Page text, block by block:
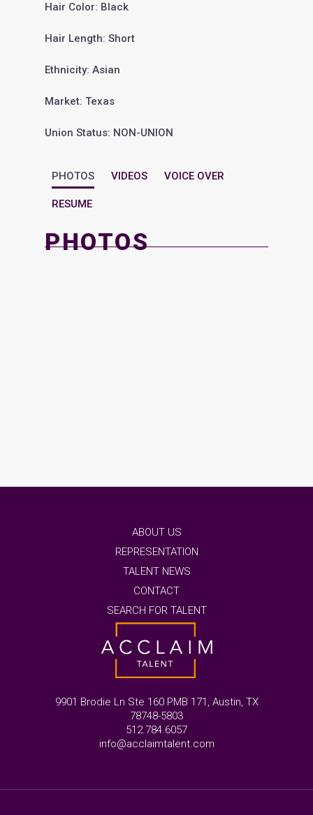
Hair Color: Black
Hair Length: Short
Ethnicity: Asian
Market: Texas
Union Status: NON-UNION
PHOTOS VIDEOS VOICE OVER
RESUME
PHOTOS
ABOUT US
REPRESENTATION
TALENT NEWS
CONTACT
SEARCH FOR TALENT
9901 Brodie Ln Ste 160 PMB 171, Austin, TX
78748-5803
512.784.6057
info@acclaimtalent.com